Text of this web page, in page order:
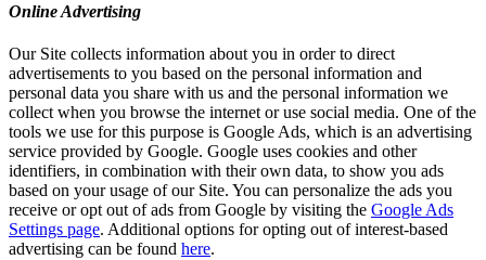
Online Advertising
Our Site collects information about you in order to direct
advertisements to you based on the personal information and
personal data you share with us and the personal information we
collect when you browse the internet or use social media. One of the
tools we use for this purpose is Google Ads, which is an advertising
service provided by Google. Google uses cookies and other
identifiers, in combination with their own data, to show you ads
based on your usage of our Site. You can personalize the ads you
receive or opt out of ads from Google by visiting the Google Ads
Settings page. Additional options for opting out of interest-based
advertising can be found here.